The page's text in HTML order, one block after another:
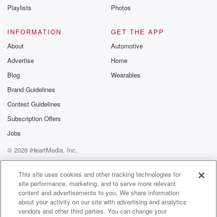
It's the brief on ninety three point one WPOC.
Speaker 1
But first with Michael J and Candace here's what's
going on.
A man from Lutherville is facing charges for making
threats
against the family of an accident survivor in Baltimore
The charges include first and second degree assault
and using
a firearm during a felony or violent crime. It happened
at the home of sixteen year old Liam o'afdani, who
who survived a crash that killed two of his friends.
The man allegedly expressed outrage towards a
Playlists
Photos
INFORMATION
About
Advertise
Blog
Brand Guidelines
Contest Guidelines
Subscription Offers
Jobs
GET THE APP
Automotive
Home
Wearables
© 2026 iHeartMedia, Inc.
Help
Privacy Policy
Your Privacy Choices
Terms of Use
AdChoices
This site uses cookies and other tracking technologies for
site performance, marketing, and to serve more relevant
content and advertisements to you. We share information
about your activity on our site with advertising and analytics
vendors and other third parties. You can change your